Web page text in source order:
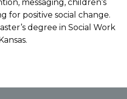
messaging, children’s
for positive social change.
degree in Social Work